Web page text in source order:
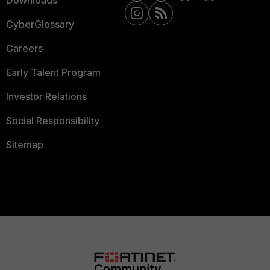
CyberGlossary
Careers
Early Talent Program
Investor Relations
Social Responsibility
Sitemap